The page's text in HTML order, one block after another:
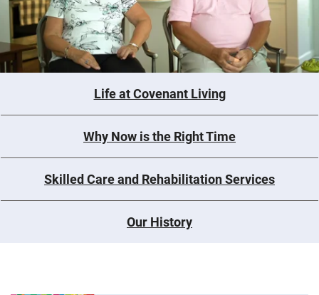
Life at Covenant Living
Why Now is the Right Time
Skilled Care and Rehabilitation Services
Our History